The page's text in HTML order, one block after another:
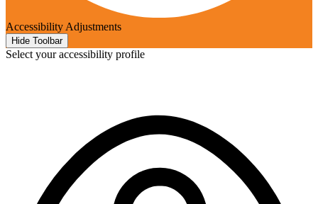
Accessibility Adjustments
Hide Toolbar
Select your accessibility profile